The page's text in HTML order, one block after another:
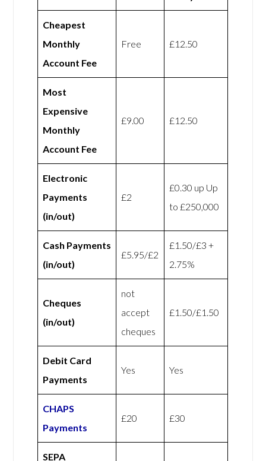
Cheapest
Monthly
Account Fee
Free £12.50
Most
Expensive
Monthly
Account Fee
£9.00 £12.50
Electronic
Payments
(in/out)
£2
£0.30 up Up
to £250,000
Cash Payments
(in/out)
£5.95/£2
£1.50/£3 +
2.75%
Cheques
(in/out)
not
accept
cheques
£1.50/£1.50
Debit Card
Payments
Yes Yes
CHAPS
Payments
£20 £30
SEPA